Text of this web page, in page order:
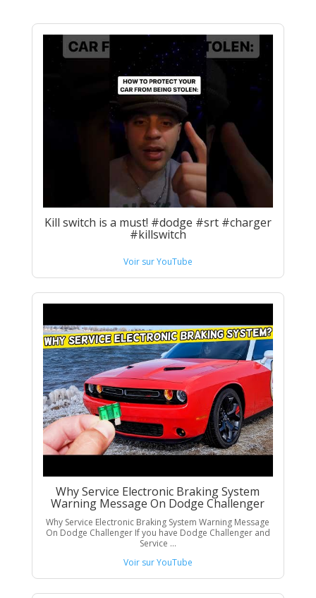
Kill switch is a must! #dodge #srt #charger
#killswitch
Voir sur YouTube
Why Service Electronic Braking System
Warning Message On Dodge Challenger
Why Service Electronic Braking System Warning Message
On Dodge Challenger If you have Dodge Challenger and
Service ...
Voir sur YouTube